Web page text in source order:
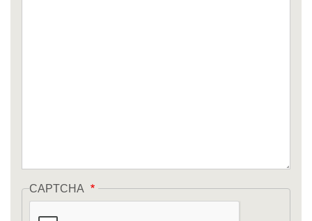
CAPTCHA